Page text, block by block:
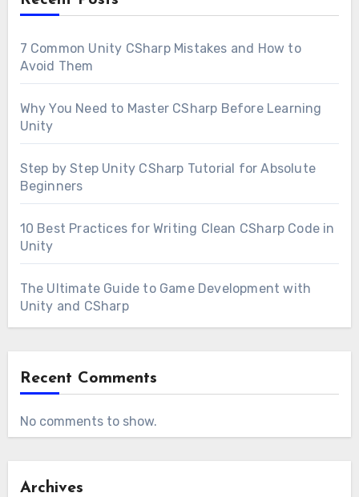
7 Common Unity CSharp Mistakes and How to
Avoid Them
Why You Need to Master CSharp Before Learning
Unity
Step by Step Unity CSharp Tutorial for Absolute
Beginners
10 Best Practices for Writing Clean CSharp Code in
Unity
The Ultimate Guide to Game Development with
Unity and CSharp
Recent Comments
No comments to show.
Archives